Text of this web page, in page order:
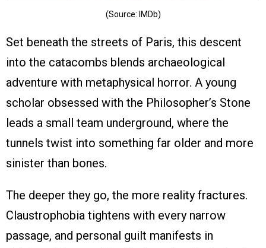
(Source: IMDb)
Set beneath the streets of Paris, this descent
into the catacombs blends archaeological
adventure with metaphysical horror. A young
scholar obsessed with the Philosopher’s Stone
leads a small team underground, where the
tunnels twist into something far older and more
sinister than bones.
The deeper they go, the more reality fractures.
Claustrophobia tightens with every narrow
passage, and personal guilt manifests in